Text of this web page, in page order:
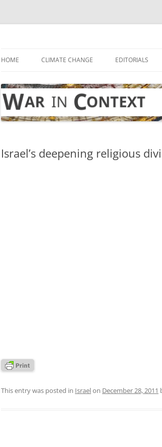
Skip
HOME CLIMATE CHANGE EDITORIALS
Israel’s deepening religious
This entry was posted in Israelon December 28, 2011